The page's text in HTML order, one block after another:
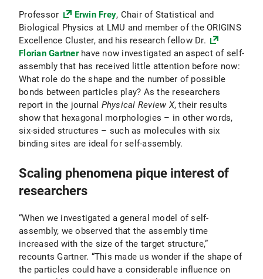
Professor Erwin Frey, Chair of Statistical and
Biological Physics at LMU and member of the ORIGINS
Excellence Cluster, and his research fellow Dr.
Florian Gartnerhave now investigated an aspect of self-
assembly that has received little attention before now:
What role do the shape and the number of possible
bonds between particles play? As the researchers
report in the journal Physical Review X, their results
show that hexagonal morphologies – in other words,
six-sided structures – such as molecules with six
binding sites are ideal for self-assembly.
Scaling phenomena pique interest of
researchers
“When we investigated a general model of self-
assembly, we observed that the assembly time
increased with the size of the target structure,”
recounts Gartner. “This made us wonder if the shape of
the particles could have a considerable influence on